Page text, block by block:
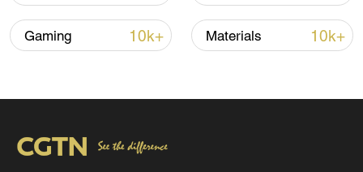
Lebanon, Israel end 7th round of talks amid
02:36, 07-Aug-2026
Gaming 10k+ Materials 10k+